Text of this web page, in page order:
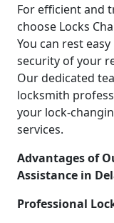
For efficient and
choose Locks
You can rest
security of your
Our dedicated
locksmith
your lock-
services.
Advantages of
Assistance in
Professional